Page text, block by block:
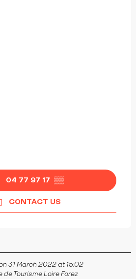
04 77 97 17 ▒▒
CONTACT US
31 March 2022 at 15:02
de Tourisme Loire Forez